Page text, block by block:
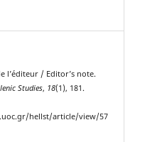
l’éditeur / Editor’s note.
Studies, 18(1), 181.
hellst/article/view/57